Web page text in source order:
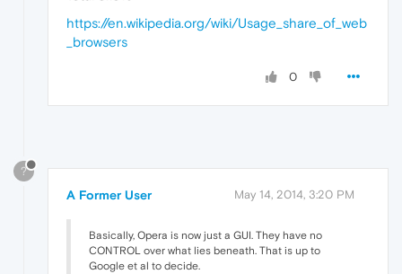
https://en.wikipedia.org/wiki/Usage_share_of_web
_browsers
0
?
A Former User May 14, 2014, 3:20 PM
Basically, Opera is now just a GUI. They have no
CONTROL over what lies beneath. That is up to
Google et al to decide.